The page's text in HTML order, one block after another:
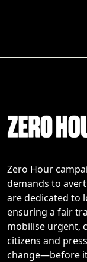
Zero Hour
demands to
are dedicated to
ensuring a fair
mobilise urgent,
citizens and
change—before